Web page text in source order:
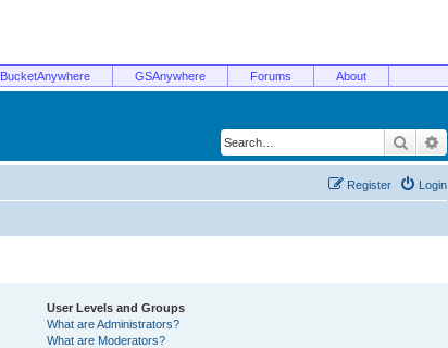
BucketAnywhere GSAnywhere Forums About
Search
Login
Register
User Levels and Groups
What are Administrators?
What are Moderators?